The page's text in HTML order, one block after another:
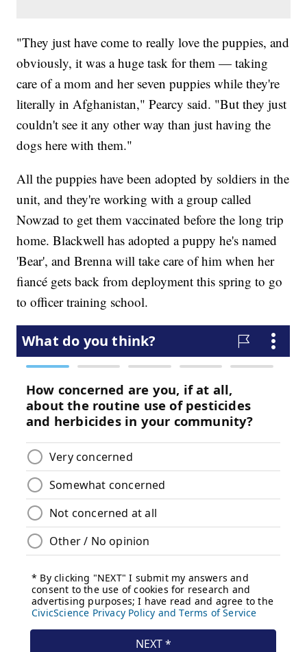
"They just have come to really love the puppies, and
obviously, it was a huge task for them — taking
care of a mom and her seven puppies while they're
literally in Afghanistan," Pearcy said. "But they just
couldn't see it any other way than just having the
dogs here with them."
All the puppies have been adopted by soldiers in the
unit, and they're working with a group called
Nowzad to get them vaccinated before the long trip
home. Blackwell has adopted a puppy he's named
'Bear', and Brenna will take care of him when her
fiancé gets back from deployment this spring to go
to officer training school.